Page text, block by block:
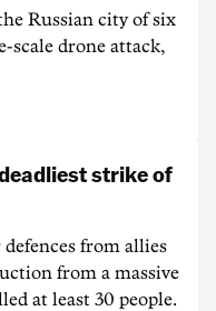
Russian city of six
scale drone attack,
strike of
from allies
from a massive
at least 30 people.